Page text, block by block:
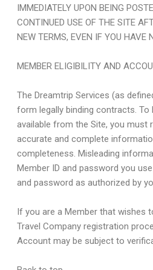
IMMEDIATELY UPON BEING
CONTINUED USE OF THE SITE
NEW TERMS, EVEN IF YOU HAVE
MEMBER ELIGIBILITY AND
The Dreamtrip Services (as
form legally binding contracts. To
available from the Site, you must
accurate and complete
completeness. Misleading
Member ID and password you
and password as authorized by
If you are a Member that wishes
Travel Company registration
Account may be subject to